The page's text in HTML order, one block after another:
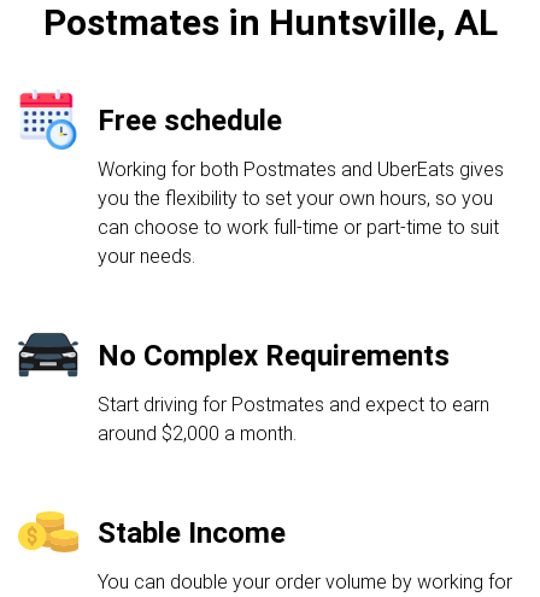
Postmates in Huntsville, AL
Free schedule
Working for both Postmates and UberEats gives
you the flexibility to set your own hours, so you
can choose to work full-time or part-time to suit
your needs.
No Complex Requirements
Start driving for Postmates and expect to earn
around $2,000 a month.
Stable Income
You can double your order volume by working for